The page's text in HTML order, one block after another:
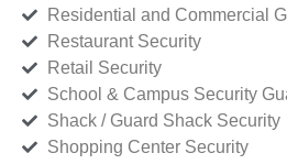
Residential and Commercial
Restaurant Security
Retail Security
School & Campus Security
Shack / Guard Shack Security
Shopping Center Security